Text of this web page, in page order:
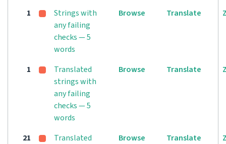
1
Strings with
any failing
checks — 5
words
Browse Translate
1
Translated
strings with
any failing
checks — 5
words
Browse Translate
21
Translated
Browse Translate